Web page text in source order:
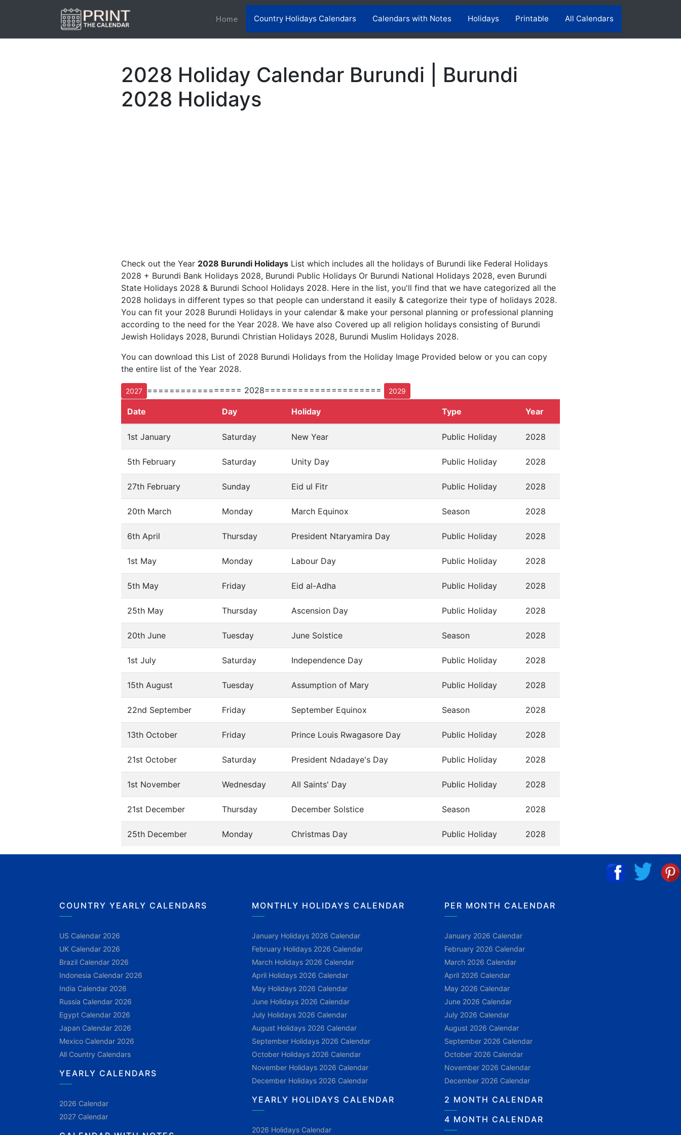
Home(current)Country Holidays Calendars Calendars with Notes Holidays Printable All Calendars
2028 Holiday Calendar Burundi | Burundi
2028 Holidays
Check out the Year 2028 Burundi Holidays List which includes all the holidays of Burundi like Federal Holidays
2028 + Burundi Bank Holidays 2028, Burundi Public Holidays Or Burundi National Holidays 2028, even Burundi
State Holidays 2028 & Burundi School Holidays 2028. Here in the list, you'll find that we have categorized all the
2028 holidays in different types so that people can understand it easily & categorize their type of holidays 2028.
You can fit your 2028 Burundi Holidays in your calendar & make your personal planning or professional planning
according to the need for the Year 2028. We have also Covered up all religion holidays consisting of Burundi
Jewish Holidays 2028, Burundi Christian Holidays 2028, Burundi Muslim Holidays 2028.
You can download this List of 2028 Burundi Holidays from the Holiday Image Provided below or you can copy
the entire list of the Year 2028.
2027 ================= 2028===================== 2029
Date Day Holiday Type Year
1st January Saturday New Year Public Holiday 2028
5th February Saturday Unity Day Public Holiday 2028
27th February Sunday Eid ul Fitr Public Holiday 2028
20th March Monday March Equinox Season 2028
6th April Thursday President Ntaryamira Day Public Holiday 2028
1st May Monday Labour Day Public Holiday 2028
5th May Friday Eid al-Adha Public Holiday 2028
25th May Thursday Ascension Day Public Holiday 2028
20th June Tuesday June Solstice Season 2028
1st July Saturday Independence Day Public Holiday 2028
15th August Tuesday Assumption of Mary Public Holiday 2028
22nd September Friday September Equinox Season 2028
13th October Friday Prince Louis Rwagasore Day Public Holiday 2028
21st October Saturday President Ndadaye's Day Public Holiday 2028
1st November Wednesday All Saints' Day Public Holiday 2028
21st December Thursday December Solstice Season 2028
25th December Monday Christmas Day Public Holiday 2028
COUNTRY YEARLY CALENDARS
US Calendar 2026
UK Calendar 2026
Brazil Calendar 2026
Indonesia Calendar 2026
India Calendar 2026
Russia Calendar 2026
Egypt Calendar 2026
Japan Calendar 2026
Mexico Calendar 2026
All Country Calendars
YEARLY CALENDARS
2026 Calendar
2027 Calendar
MONTHLY HOLIDAYS CALENDAR
January Holidays 2026 Calendar
February Holidays 2026 Calendar
March Holidays 2026 Calendar
April Holidays 2026 Calendar
May Holidays 2026 Calendar
June Holidays 2026 Calendar
July Holidays 2026 Calendar
August Holidays 2026 Calendar
September Holidays 2026 Calendar
October Holidays 2026 Calendar
November Holidays 2026 Calendar
December Holidays 2026 Calendar
YEARLY HOLIDAYS CALENDAR
2026 Holidays Calendar
PER MONTH CALENDAR
January 2026 Calendar
February 2026 Calendar
March 2026 Calendar
April 2026 Calendar
May 2026 Calendar
June 2026 Calendar
July 2026 Calendar
August 2026 Calendar
September 2026 Calendar
October 2026 Calendar
November 2026 Calendar
December 2026 Calendar
2 MONTH CALENDAR
4 MONTH CALENDAR